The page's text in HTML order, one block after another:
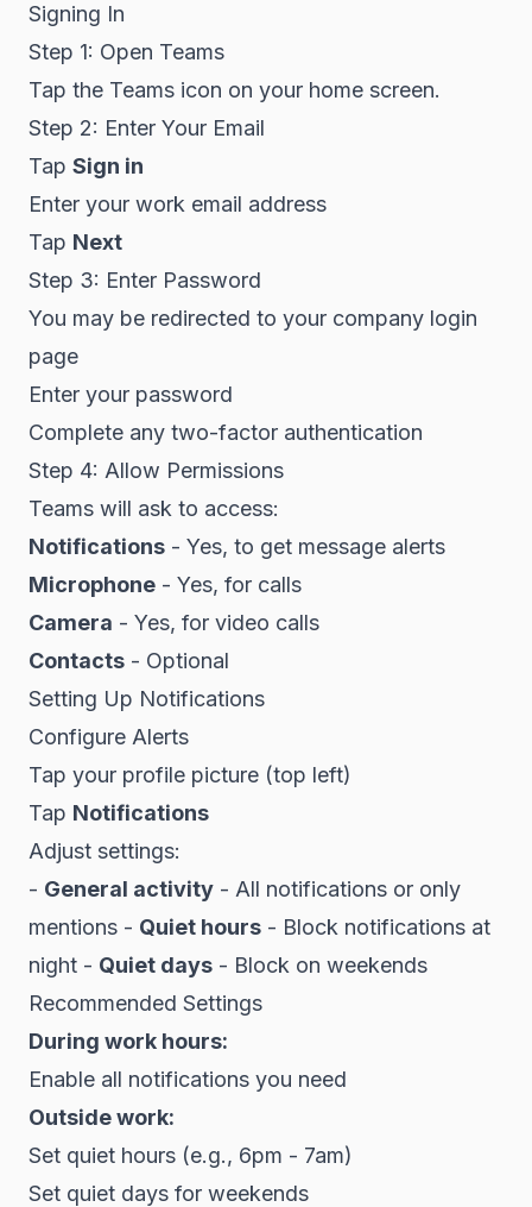
Signing In
Step 1: Open Teams
Tap the Teams icon on your home screen.
Step 2: Enter Your Email
Tap Sign in
Enter your work email address
Tap Next
Step 3: Enter Password
You may be redirected to your company login
page
Enter your password
Complete any two-factor authentication
Step 4: Allow Permissions
Teams will ask to access:
Notifications - Yes, to get message alerts
Microphone - Yes, for calls
Camera - Yes, for video calls
Contacts - Optional
Setting Up Notifications
Configure Alerts
Tap your profile picture (top left)
Tap Notifications
Adjust settings:
- General activity - All notifications or only
mentions - Quiet hours - Block notifications at
night - Quiet days - Block on weekends
Recommended Settings
During work hours:
Enable all notifications you need
Outside work:
Set quiet hours (e.g., 6pm - 7am)
Set quiet days for weekends